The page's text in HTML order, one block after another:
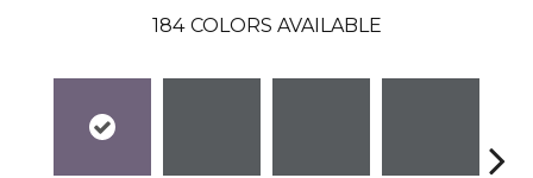
184 COLORS AVAILABLE